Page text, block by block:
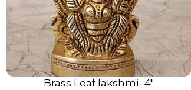
ADD TO CARTBrass Leaf lakshmi- 4″